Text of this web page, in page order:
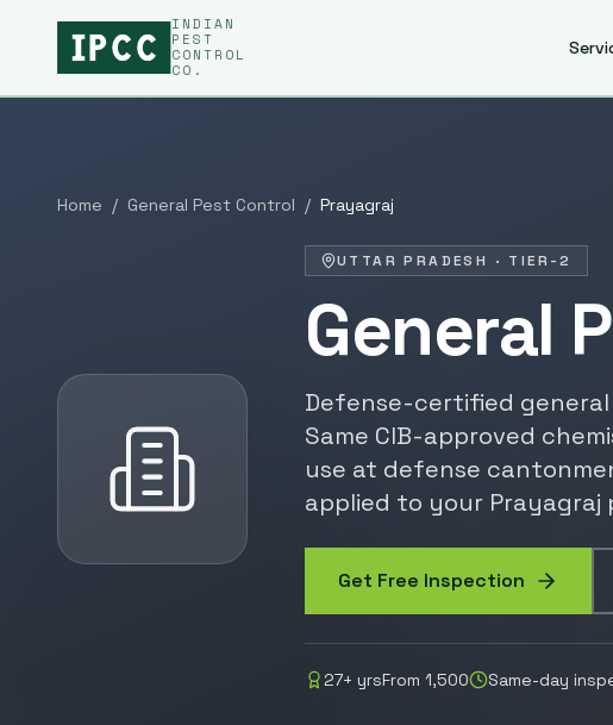
INDIAN
PEST
CONTROL
CO.
Home / General Pest Control / Prayagraj
UTTAR PRADESH · TIER-2
General
Defense-certified
Same CIB-approved
use at defense
applied to your Prayagraj
Get Free Inspection
27+ yrsFrom 1,500 Same-day